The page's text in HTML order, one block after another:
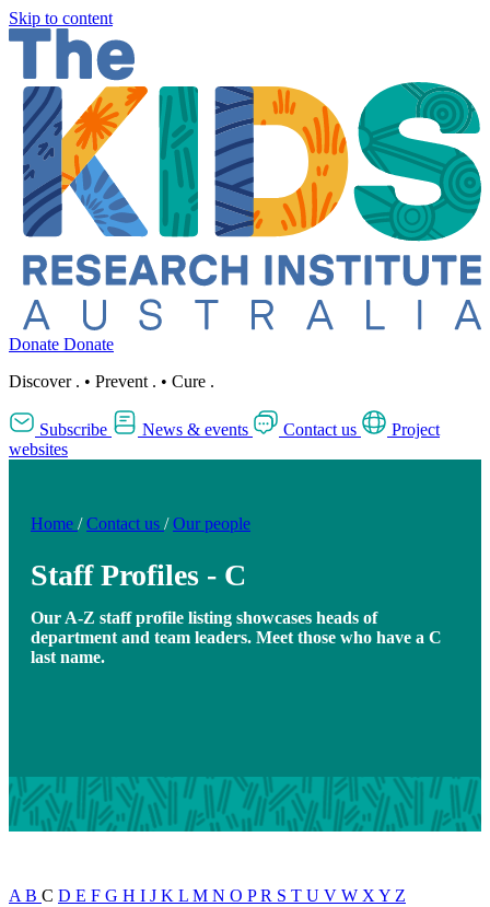
Skip to content
Donate Donate
Discover . • Prevent . • Cure .
Subscribe News & events Contact us
Project
websites
Home / Contact us / Our people
Staff Profiles - C
Our A-Z staff profile listing showcases heads of
department and team leaders. Meet those who have a C
last name.
A B C D E F G H I J K L M N O PR S T U V W X Y Z